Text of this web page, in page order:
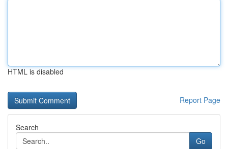
HTML is disabled
Report Page
Search
Go